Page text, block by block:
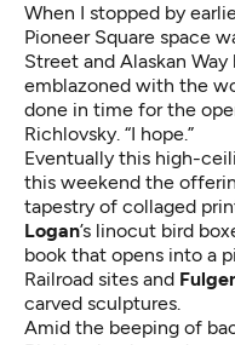
When I stopped by
Pioneer Square space
Street and Alaskan
emblazoned with the
done in time for the
Richlovsky. “I hope.”
Eventually this high-
this weekend the
tapestry of collaged
Logan’s linocut bird
book that opens into a
Railroad sites and
carved sculptures.
Amid the beeping of